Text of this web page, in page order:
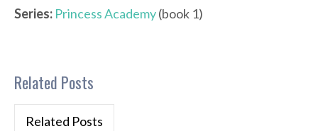
Series: Princess Academy(book 1)
Related Posts
Related Posts